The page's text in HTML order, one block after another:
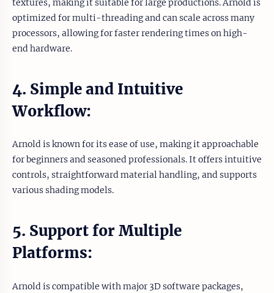
textures, making it suitable for large productions. Arnold is
optimized for multi-threading and can scale across many
processors, allowing for faster rendering times on high-
end hardware.
4. Simple and Intuitive
Workflow:
Arnold is known for its ease of use, making it approachable
for beginners and seasoned professionals. It offers intuitive
controls, straightforward material handling, and supports
various shading models.
5. Support for Multiple
Platforms:
Arnold is compatible with major 3D software packages,